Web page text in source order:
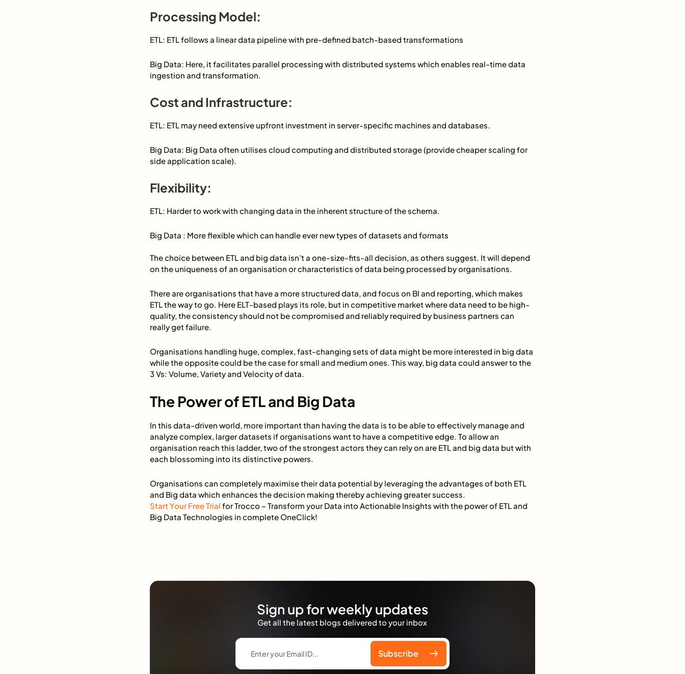
Processing Model:
ETL: ETL follows a linear data pipeline with pre-defined batch-based transformations
Big Data: Here, it facilitates parallel processing with distributed systems which enables real-time data
ingestion and transformation.
Cost and Infrastructure:
ETL: ETL may need extensive upfront investment in server-specific machines and databases.
Big Data: Big Data often utilises cloud computing and distributed storage (provide cheaper scaling for
side application scale).
Flexibility:
ETL: Harder to work with changing data in the inherent structure of the schema.
Big Data : More flexible which can handle ever new types of datasets and formats
The choice between ETL and big data isn’t a one-size-fits-all decision, as others suggest. It will depend
on the uniqueness of an organisation or characteristics of data being processed by organisations.
There are organisations that have a more structured data, and focus on BI and reporting, which makes
ETL the way to go. Here ELT-based plays its role, but in competitive market where data need to be high-
quality, the consistency should not be compromised and reliably required by business partners can
really get failure.
Organisations handling huge, complex, fast-changing sets of data might be more interested in big data
while the opposite could be the case for small and medium ones. This way, big data could answer to the
3 Vs: Volume, Variety and Velocity of data.
The Power of ETL and Big Data
In this data-driven world, more important than having the data is to be able to effectively manage and
analyze complex, larger datasets if organisations want to have a competitive edge. To allow an
organisation reach this ladder, two of the strongest actors they can rely on are ETL and big data but with
each blossoming into its distinctive powers.
Organisations can completely maximise their data potential by leveraging the advantages of both ETL
and Big data which enhances the decision making thereby achieving greater success.
Start Your Free Trial for Trocco – Transform your Data into Actionable Insights with the power of ETL and
Big Data Technologies in complete OneClick!
Sign up for weekly updates
Get all the latest blogs delivered to your inbox